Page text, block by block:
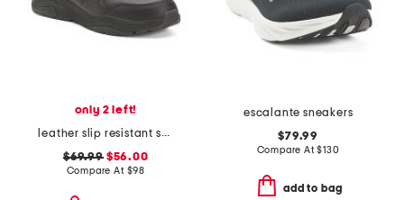
only 2 left!
leather slip resistant sneakers
$69.99$56.00
Compare At $98
escalante sneakers
$79.99
Compare At$130
add to bag